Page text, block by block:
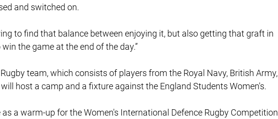
and switched on.
to find that balance between enjoying it, but also getting that graft in
the game at the end of the day.”
team, which consists of players from the Royal Navy, British Army,
will host a camp and a fixture against the England Students Women's.
a warm-up for the Women's International Defence Rugby Competition